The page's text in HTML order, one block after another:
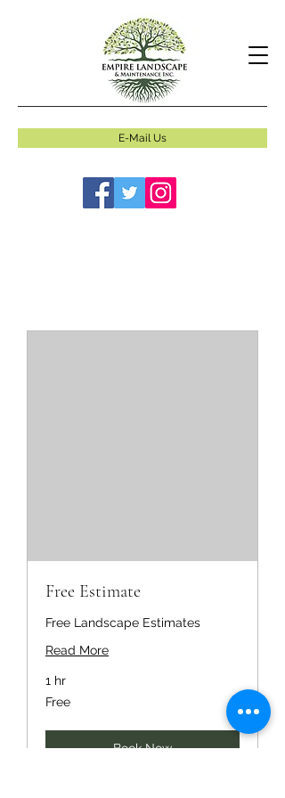
E-Mail Us
Free Estimate
Free Landscape Estimates
Read More
1 hr
Free
Free
Book Now